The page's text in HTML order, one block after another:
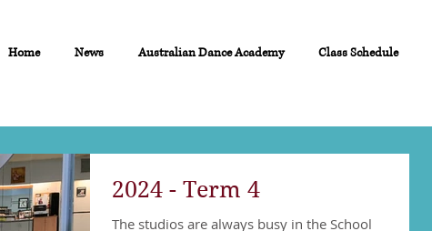
Home News Australian Dance Academy Class Schedule
2024 - Term 4
The studios are always busy in the School